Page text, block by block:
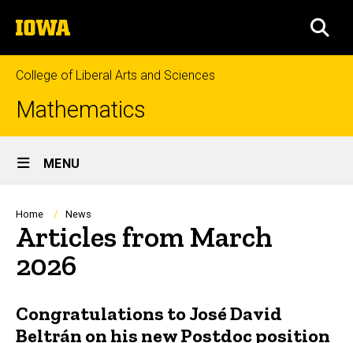
to
content
The
University
of
Iowa
College of Liberal Arts and Sciences
Mathematics
Site
Main
Navigation
MENU
Breadcrumb
Home News
Articles from March
2026
Congratulations to José David
Beltrán on his new Postdoc position